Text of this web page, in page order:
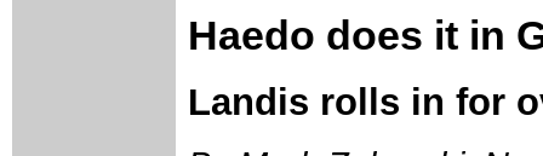
Haedo does it in
Landis rolls in for